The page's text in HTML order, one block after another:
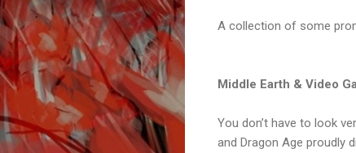
A collection of some
Middle Earth & Video
You don’t have to look
and Dragon Age proudly